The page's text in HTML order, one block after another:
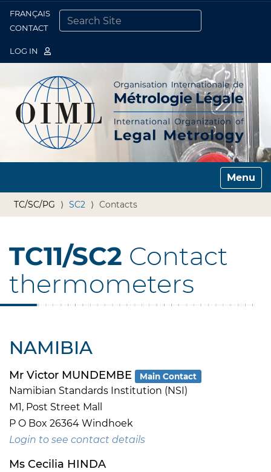
FRANÇAIS
CONTACT
LOG IN
Toggle
TC/SC/PG SC2 Contacts
TC11/SC2 Contact
thermometers
NAMIBIA
Mr Victor MUNDEMBE Main Contact
Namibian Standards Institution (NSI)
M1, Post Street Mall
P O Box 26364 Windhoek
Login to see contact details
Ms Cecilia HINDA